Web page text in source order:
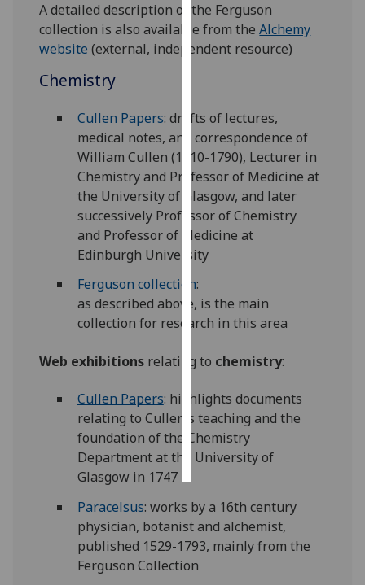
being
recorded
I do not
data
recorded
Personalised
advertising
I’m happy to
get
I do not
want
ads
save
choices
accept
A detailed description of the Ferguson
collection is also available from theAlchemy
website (external, independent resource)
Chemistry
Cullen Papers: drafts of lectures,
medical notes, and correspondence of
William Cullen (1710-1790), Lecturer in
Chemistry and Professor of Medicine at
the University of Glasgow, and later
successively Professor of Chemistry
and Professor of Medicine at
Edinburgh University
Ferguson collection:
as described above, is the main
collection for research in this area
Web exhibitions relating to chemistry:
Cullen Papers: highlights documents
relating to Cullen's teaching and the
foundation of the Chemistry
Department at the University of
Glasgow in 1747
Paracelsus: works by a 16th century
physician, botanist and alchemist,
published 1529-1793, mainly from the
Ferguson Collection